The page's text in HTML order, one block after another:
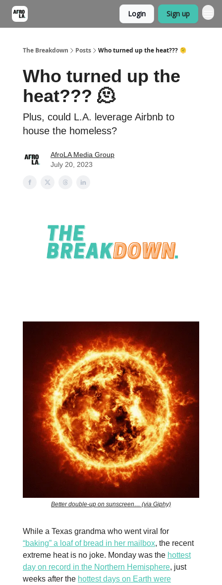
Login Sign up
The Breakdown Posts Who turned up the heat??? 🫠
Who turned up the
heat??? 🫠
Plus, could L.A. leverage Airbnb to
house the homeless?
AfroLA Media Group
July 20, 2023
Better double-up on sunscreen… (via Giphy)
While a Texas grandma who went viral for
“baking” a loaf of bread in her mailbox, the recent
extreme heat is no joke. Monday was the hottest
day on record in the Northern Hemisphere, just
weeks after the hottest days on Earth were